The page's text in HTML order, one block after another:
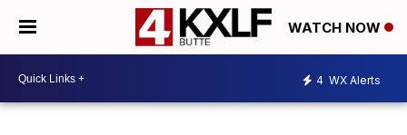
WATCH NOW
4 WX Alerts